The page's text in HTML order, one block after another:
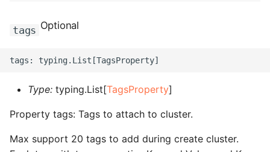
tags Optional
Type: typing.List[TagsProperty]
Property tags: Tags to attach to cluster.
Max support 20 tags to add during create cluster.